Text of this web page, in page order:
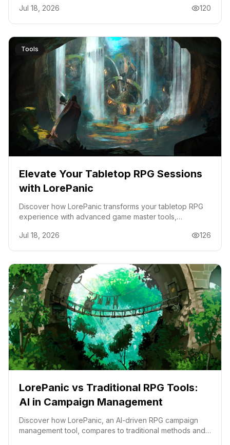
effortlessly.
Jul 18, 2026 120
Tools
Elevate Your Tabletop RPG Sessions
with LorePanic
Discover how LorePanic transforms your tabletop RPG
experience with advanced game master tools,
gameplay.
Jul 18, 2026 126
LorePanic vs Traditional RPG Tools:
AI in Campaign Management
Discover how LorePanic, an AI-driven RPG campaign
management tool, compares to traditional methods and